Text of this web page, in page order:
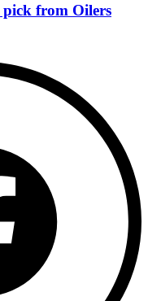
pick from Oilers